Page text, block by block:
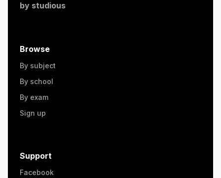
by studious
Browse
By subject
By school
By exam
Sign up
Support
Facebook